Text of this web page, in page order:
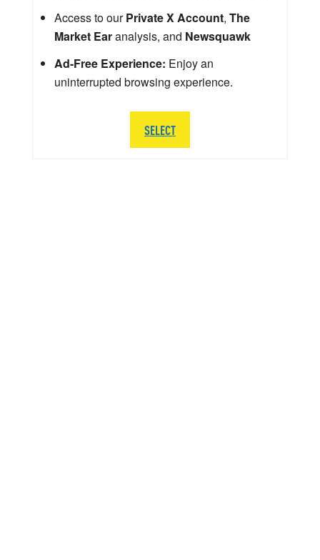
Access to ourPrivate X Account, The
Market Earanalysis, and Newsquawk
Ad-Free Experience: Enjoy an
uninterrupted browsing experience.
SELECT